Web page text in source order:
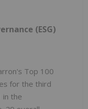
(ESG)
Top 100
for the third
in the